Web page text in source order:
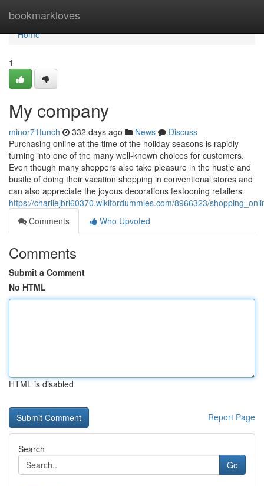
bookmarkloves
Home
Home
1
My company
minor71funch 332 days ago News
Discuss
Purchasing online at the time of the holiday seasons is rapidly
turning into one of the many well-known choices for customers.
Even though many shoppers also take pleasure in the hustle and
bustle of doing their vacation shopping in conventional stores and
can also appreciate the joyous decorations festooning retailers
https://charliejbri60370.wikifordummies.com/8966323/
Comments
Who Upvoted
Comments
Submit a Comment
No HTML
HTML is disabled
Report Page
Search
Go